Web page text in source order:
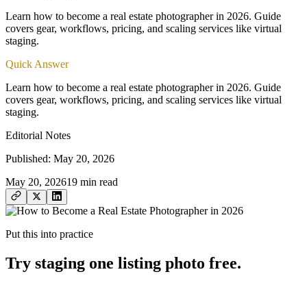
Learn how to become a real estate photographer in 2026. Guide
covers gear, workflows, pricing, and scaling services like virtual
staging.
Quick Answer
Learn how to become a real estate photographer in 2026. Guide
covers gear, workflows, pricing, and scaling services like virtual
staging.
Editorial Notes
Published: May 20, 2026
May 20, 202619 min read
Put this into practice
Try staging one listing photo free.